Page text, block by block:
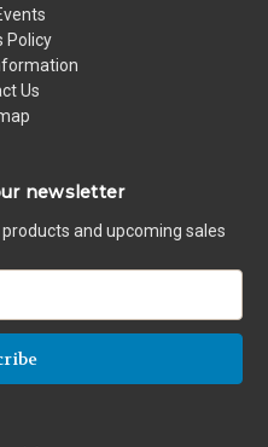
Policy
Us
newsletter
and upcoming sales